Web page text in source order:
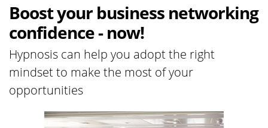
Boost your business networking
confidence - now!
Hypnosis can help you adopt the right
mindset to make the most of your
opportunities